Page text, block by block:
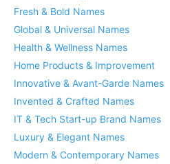
Fresh & Bold Names
Global & Universal Names
Health & Wellness Names
Home Products & Improvement
Innovative & Avant-Garde Names
Invented & Crafted Names
IT & Tech Start-up Brand Names
Luxury & Elegant Names
Modern & Contemporary Names